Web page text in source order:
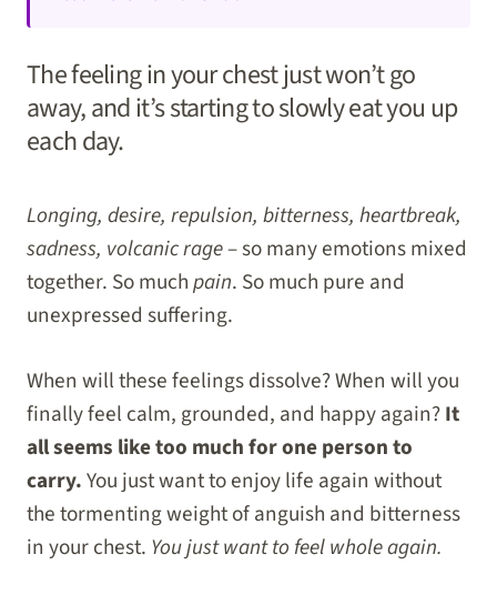
The feeling in your chest just won’t go
away, and it’s starting to slowly eat you up
each day.
Longing, desire, repulsion, bitterness, heartbreak,
sadness, volcanic rage– so many emotions mixed
together. So muchpain. So much pure and
unexpressed suffering.
When will these feelings dissolve? When will you
finally feel calm, grounded, and happy again?It
all seems like too much for one person to
carry.You just want to enjoy life again without
the tormenting weight of anguish and bitterness
in your chest. You just want to feel whole again.